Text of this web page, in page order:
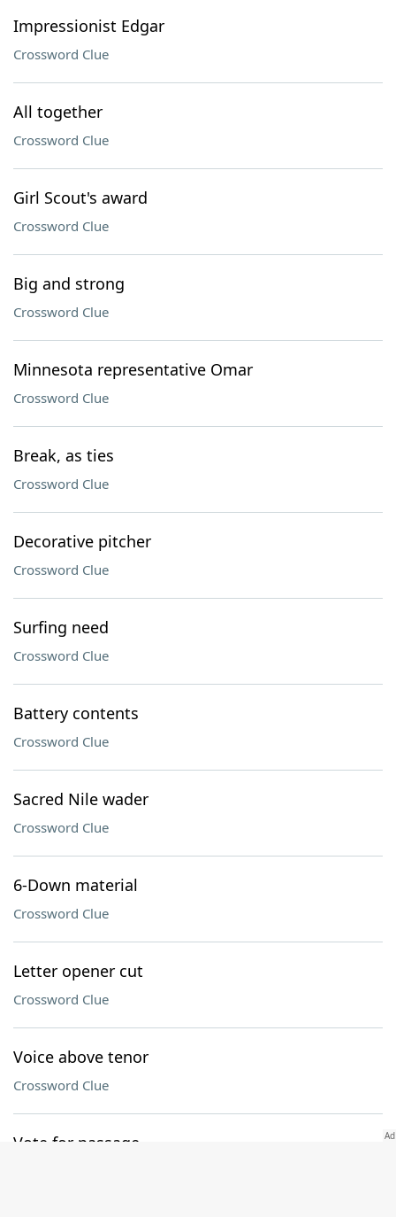
Impressionist Edgar
Crossword Clue
All together
Crossword Clue
Girl Scout's award
Crossword Clue
Big and strong
Crossword Clue
Minnesota representative Omar
Crossword Clue
Break, as ties
Crossword Clue
Decorative pitcher
Crossword Clue
Surfing need
Crossword Clue
Battery contents
Crossword Clue
Sacred Nile wader
Crossword Clue
6-Down material
Crossword Clue
Letter opener cut
Crossword Clue
Voice above tenor
Crossword Clue
Vote for passage